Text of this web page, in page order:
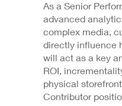
As a Senior
advanced
complex media,
directly influence
will act as a key
ROI,
physical
Contributor